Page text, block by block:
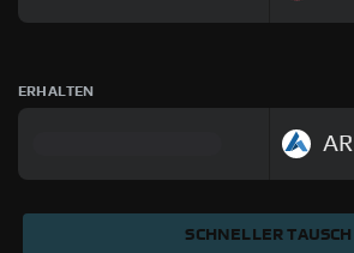
ERHALTEN
SCHNELLER TAUSCH